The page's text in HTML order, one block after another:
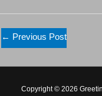
← Previous Post